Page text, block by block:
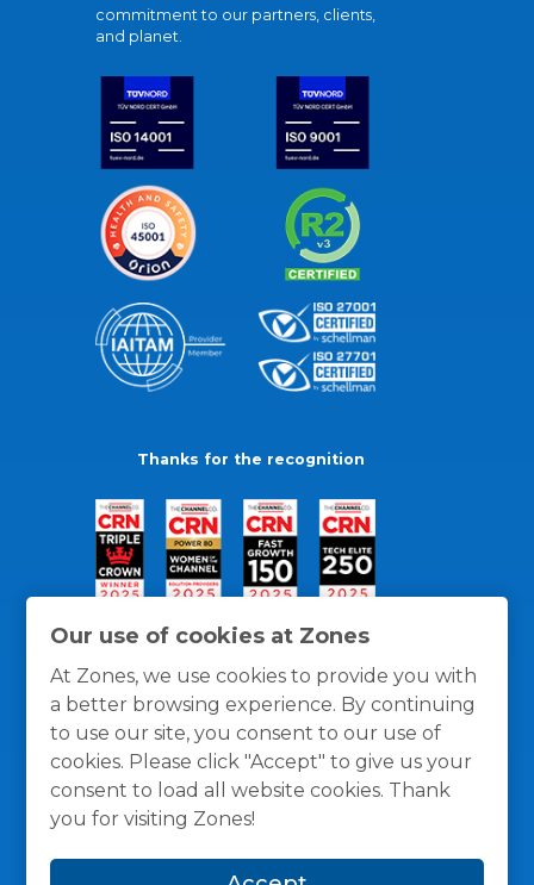
Our use of cookies at Zones
At Zones, we use cookies to provide you with
a better browsing experience. By continuing
to use our site, you consent to our use of
cookies. Please click "Accept" to give us your
consent to load all website cookies. Thank
you for visiting Zones!
commitment to our partners, clients,
and planet.
Thanks for the recognition
General Policies Privacy / Cookies Policy
Terms